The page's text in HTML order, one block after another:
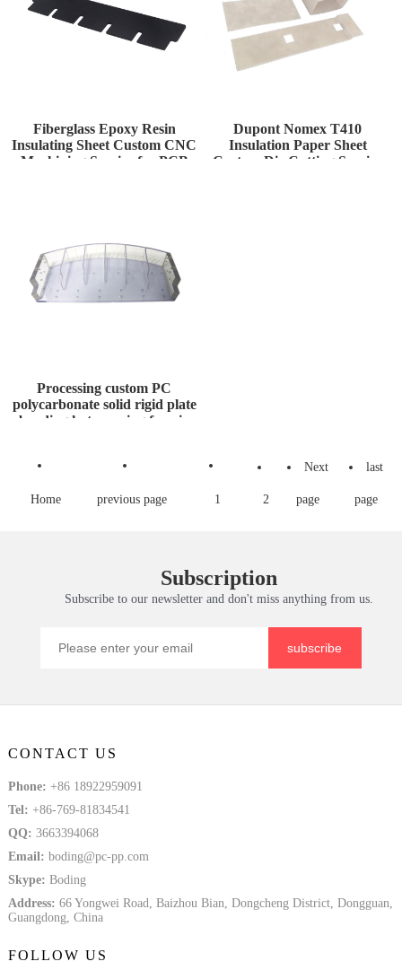
Fiberglass Epoxy Resin
Insulating Sheet Custom CNC
Machining Service for PCB
Dupont Nomex T410
Insulation Paper Sheet
Custom Die Cutting Service
Processing custom PC
polycarbonate solid rigid plate
bending hot pressing formin
Home previous page 1 2
Next
page
last
page
Subscription
Subscribe to our newsletter and don't miss anything from us.
subscribe
CONTACT US
Phone: +86 18922959091
Tel: +86-769-81834541
QQ: 3663394068
Email: boding@pc-pp.com
Skype: Boding
Address: 66 Yongwei Road, Baizhou Bian, Dongcheng District, Dongguan,
Guangdong, China
FOLLOW US